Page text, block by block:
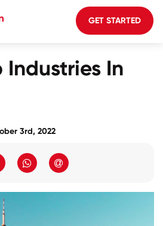
GET STARTED
In
3rd, 2022